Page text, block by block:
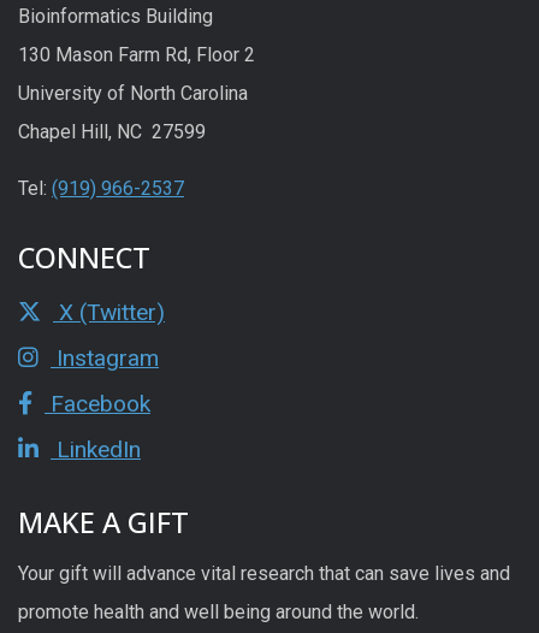
Bioinformatics Building
130 Mason Farm Rd, Floor 2
University of North Carolina
Chapel Hill, NC 27599
Tel: (919) 966-2537
CONNECT
X (Twitter)
Instagram
Facebook
LinkedIn
MAKE A GIFT
Your gift will advance vital research that can save lives and
promote health and well being around the world.